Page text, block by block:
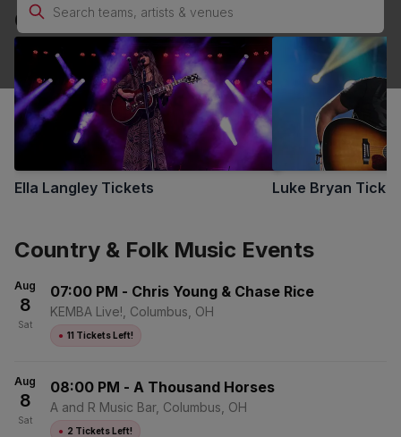
No Buyer Fees Country & Folk Music Tickets - Up to
30% Off Compared to Competitors
Country & Folk Music Performers
Ella Langley Tickets Luke Bryan
Country & Folk Music Events
Aug
8
Sat
07:00 PM - Chris Young & Chase Rice
KEMBA Live!, Columbus, OH
● 11 Tickets Left!
Aug
8
Sat
08:00 PM - A Thousand Horses
A and R Music Bar, Columbus, OH
● 2 Tickets Left!